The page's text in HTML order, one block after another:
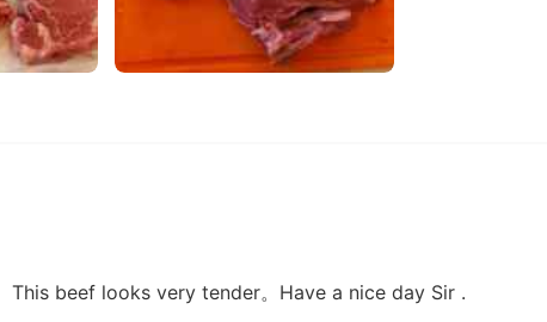
This beef looks very tender。Have a nice day Sir .